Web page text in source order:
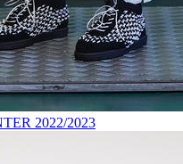
2022/2023